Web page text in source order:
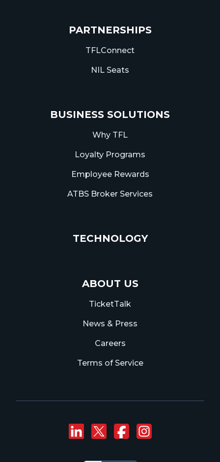
PARTNERSHIPS
TFLConnect
NIL Seats
BUSINESS SOLUTIONS
Why TFL
Loyalty Programs
Employee Rewards
ATBS Broker Services
TECHNOLOGY
ABOUT US
TicketTalk
News & Press
Careers
Terms of Service